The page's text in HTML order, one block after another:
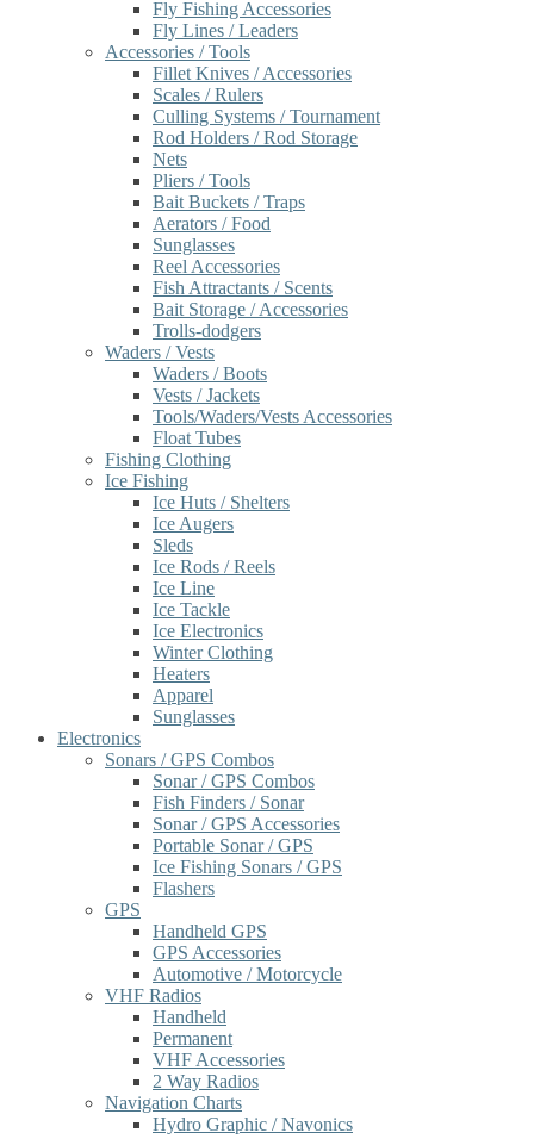
Fly Fishing Accessories
Fly Lines / Leaders
Accessories / Tools
Fillet Knives / Accessories
Scales / Rulers
Culling Systems / Tournament
Rod Holders / Rod Storage
Nets
Pliers / Tools
Bait Buckets / Traps
Aerators / Food
Sunglasses
Reel Accessories
Fish Attractants / Scents
Bait Storage / Accessories
Trolls-dodgers
Waders / Vests
Waders / Boots
Vests / Jackets
Tools/Waders/Vests Accessories
Float Tubes
Fishing Clothing
Ice Fishing
Ice Huts / Shelters
Ice Augers
Sleds
Ice Rods / Reels
Ice Line
Ice Tackle
Ice Electronics
Winter Clothing
Heaters
Apparel
Sunglasses
Electronics
Sonars / GPS Combos
Sonar / GPS Combos
Fish Finders / Sonar
Sonar / GPS Accessories
Portable Sonar / GPS
Ice Fishing Sonars / GPS
Flashers
GPS
Handheld GPS
GPS Accessories
Automotive / Motorcycle
VHF Radios
Handheld
Permanent
VHF Accessories
2 Way Radios
Navigation Charts
Hydro Graphic / Navonics